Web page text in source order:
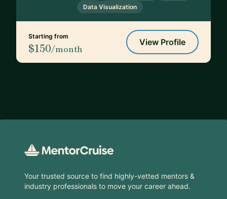
Data Visualization
Starting from
$150/month
View Profile
Your trusted source to find highly-vetted mentors &
industry professionals to move your career ahead.